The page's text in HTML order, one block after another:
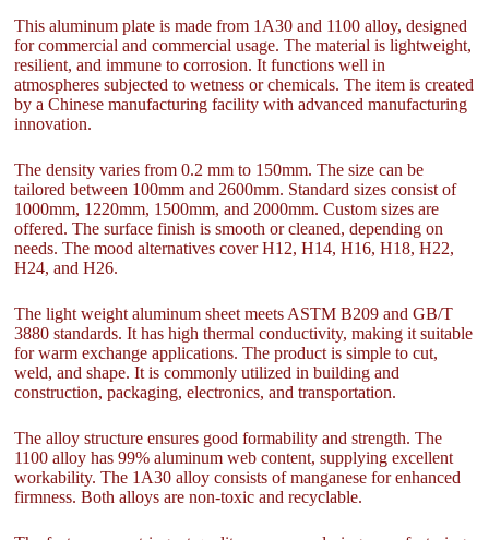
This aluminum plate is made from 1A30 and 1100 alloy, designed
for commercial and commercial usage. The material is lightweight,
resilient, and immune to corrosion. It functions well in
atmospheres subjected to wetness or chemicals. The item is created
by a Chinese manufacturing facility with advanced manufacturing
innovation.
The density varies from 0.2 mm to 150mm. The size can be
tailored between 100mm and 2600mm. Standard sizes consist of
1000mm, 1220mm, 1500mm, and 2000mm. Custom sizes are
offered. The surface finish is smooth or cleaned, depending on
needs. The mood alternatives cover H12, H14, H16, H18, H22,
H24, and H26.
The light weight aluminum sheet meets ASTM B209 and GB/T
3880 standards. It has high thermal conductivity, making it suitable
for warm exchange applications. The product is simple to cut,
weld, and shape. It is commonly utilized in building and
construction, packaging, electronics, and transportation.
The alloy structure ensures good formability and strength. The
1100 alloy has 99% aluminum web content, supplying excellent
workability. The 1A30 alloy consists of manganese for enhanced
firmness. Both alloys are non-toxic and recyclable.